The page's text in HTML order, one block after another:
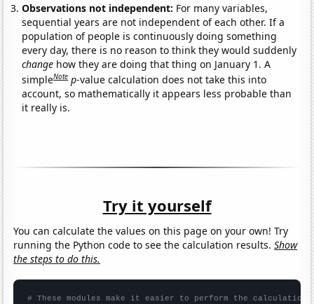
Observations not independent: For many variables,
sequential years are not independent of each other. If a
population of people is continuously doing something
every day, there is no reason to think they would suddenly
change how they are doing that thing on January 1. A
simpleNote p-value calculation does not take this into
account, so mathematically it appears less probable than
it really is.
Try it yourself
You can calculate the values on this page on your own! Try
running the Python code to see the calculation results.Show
the steps to do this.
# These modules make it easier to perform the calculation